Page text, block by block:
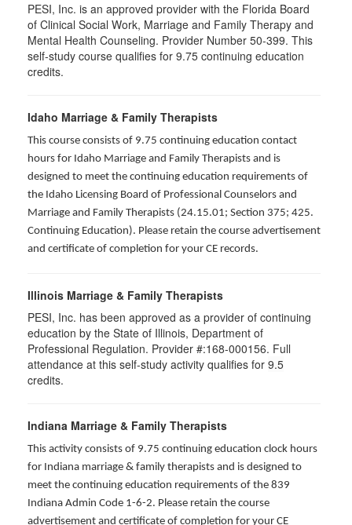
PESI, Inc. is an approved provider with the Florida Board
of Clinical Social Work, Marriage and Family Therapy and
Mental Health Counseling. Provider Number 50-399. This
self-study course qualifies for 9.75 continuing education
credits.
Idaho Marriage & Family Therapists
This course consists of 9.75 continuing education contact
hours for Idaho Marriage and Family Therapists and is
designed to meet the continuing education requirements of
the Idaho Licensing Board of Professional Counselors and
Marriage and Family Therapists (24.15.01; Section 375; 425.
Continuing Education). Please retain the course advertisement
and certificate of completion for your CE records.
Illinois Marriage & Family Therapists
PESI, Inc. has been approved as a provider of continuing
education by the State of Illinois, Department of
Professional Regulation. Provider #:168-000156. Full
attendance at this self-study activity qualifies for 9.5
credits.
Indiana Marriage & Family Therapists
This activity consists of 9.75 continuing education clock hours
for Indiana marriage & family therapists and is designed to
meet the continuing education requirements of the 839
Indiana Admin Code 1-6-2. Please retain the course
advertisement and certificate of completion for your CE